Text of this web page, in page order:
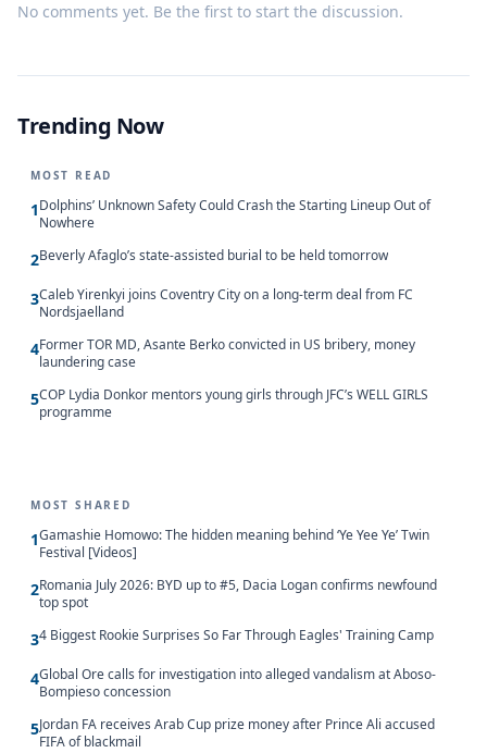
No comments yet. Be the first to start the discussion.
Trending Now
MOST READ
1Dolphins’ Unknown Safety Could Crash the Starting Lineup Out of
Nowhere
2Beverly Afaglo’s state-assisted burial to be held tomorrow
3Caleb Yirenkyi joins Coventry City on a long-term deal from FC
Nordsjaelland
4Former TOR MD, Asante Berko convicted in US bribery, money
laundering case
5COP Lydia Donkor mentors young girls through JFC’s WELL GIRLS
programme
MOST SHARED
1Gamashie Homowo: The hidden meaning behind ‘Ye Yee Ye’ Twin
Festival [Videos]
2Romania July 2026: BYD up to #5, Dacia Logan confirms newfound
top spot
34 Biggest Rookie Surprises So Far Through Eagles' Training Camp
4Global Ore calls for investigation into alleged vandalism at Aboso-
Bompieso concession
5Jordan FA receives Arab Cup prize money after Prince Ali accused
FIFA of blackmail